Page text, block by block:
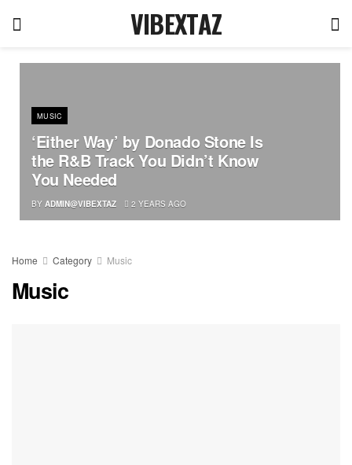
VIBEXTAZ
MUSIC
‘Either Way’ by Donado Stone Is
the R&B Track You Didn’t Know
You Needed
BY ADMIN@VIBEXTAZ 2 YEARS AGO
Home Category Music
Music